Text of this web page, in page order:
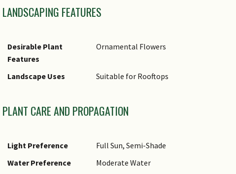
LANDSCAPING FEATURES
Desirable Plant
Features
Ornamental Flowers
Landscape Uses Suitable for Rooftops
PLANT CARE AND PROPAGATION
Light Preference
Full Sun, Semi-Shade
Water Preference
Moderate Water